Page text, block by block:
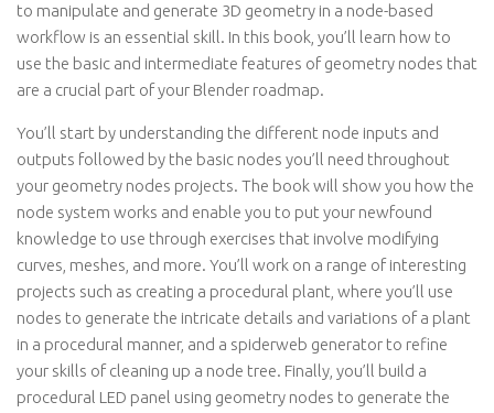
to manipulate and generate 3D geometry in a node-based
workflow is an essential skill. In this book, you’ll learn how to
use the basic and intermediate features of geometry nodes that
are a crucial part of your Blender roadmap.
You’ll start by understanding the different node inputs and
outputs followed by the basic nodes you’ll need throughout
your geometry nodes projects. The book will show you how the
node system works and enable you to put your newfound
knowledge to use through exercises that involve modifying
curves, meshes, and more. You’ll work on a range of interesting
projects such as creating a procedural plant, where you’ll use
nodes to generate the intricate details and variations of a plant
in a procedural manner, and a spiderweb generator to refine
your skills of cleaning up a node tree. Finally, you’ll build a
procedural LED panel using geometry nodes to generate the